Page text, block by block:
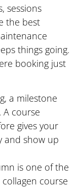
sessions
the best
things going.
booking just
a milestone
course
gives your
and show up
is one of the
course